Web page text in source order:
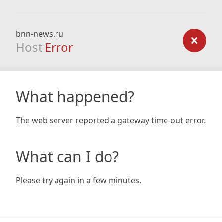
bnn-news.ru
Host Error
What happened?
The web server reported a gateway time-out error.
What can I do?
Please try again in a few minutes.